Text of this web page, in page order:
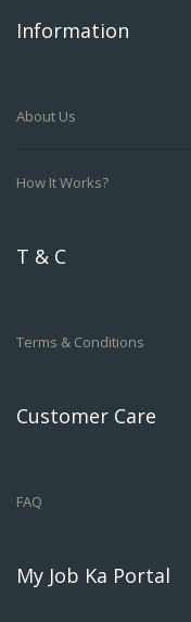
Information
About Us
How It Works?
T & C
Terms & Conditions
Customer Care
FAQ
My Job Ka Portal